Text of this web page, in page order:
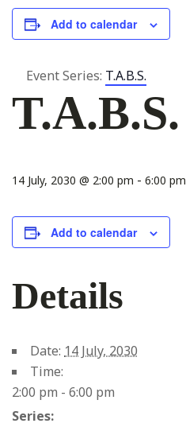
Add to calendar
Event Series: T.A.B.S.
T.A.B.S.
14 July, 2030 @ 2:00 pm - 6:00 pm
Add to calendar
Details
Date: 14 July, 2030
Time:
2:00 pm - 6:00 pm
Series: